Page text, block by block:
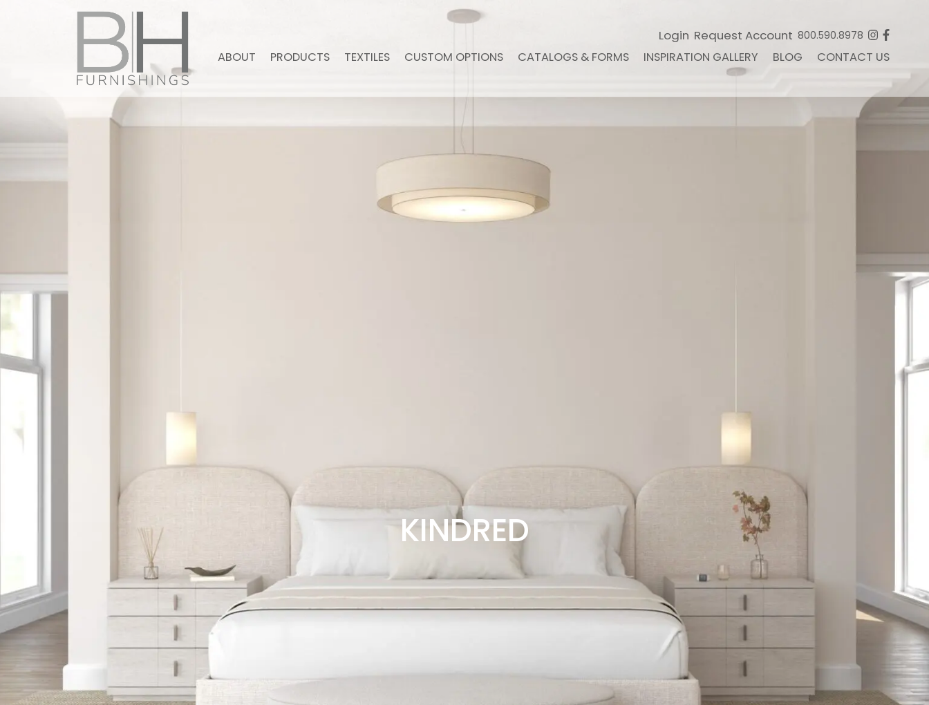
Login Request Account 800.590.8978
ABOUT PRODUCTS TEXTILES CUSTOM OPTIONS CATALOGS & FORMS INSPIRATION GALLERY BLOG CONTACT US
KINDRED